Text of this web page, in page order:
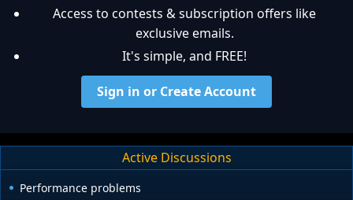
Access to contests & subscription offers like
exclusive emails.
It's simple, and FREE!
Sign in or Create Account
Active Discussions
Performance problems